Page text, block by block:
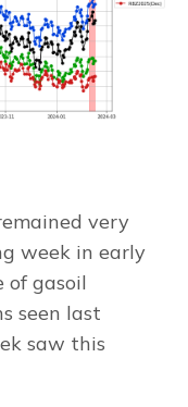
very
week in early
of gasoil
seen last
saw this